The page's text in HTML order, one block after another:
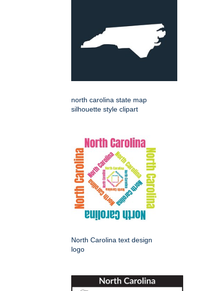
north carolina state map
silhouette style clipart
North Carolina text design
logo